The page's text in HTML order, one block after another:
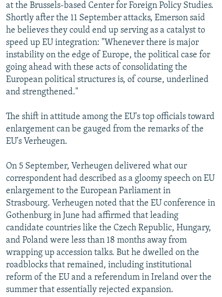
at the Brussels-based Center for Foreign Policy Studies.
Shortly after the 11 September attacks, Emerson said
he believes they could end up serving as a catalyst to
speed up EU integration: "Whenever there is major
instability on the edge of Europe, the political case for
going ahead with these acts of consolidating the
European political structures is, of course, underlined
and strengthened."
The shift in attitude among the EU's top officials toward
enlargement can be gauged from the remarks of the
EU's Verheugen.
On 5 September, Verheugen delivered what our
correspondent had described as a gloomy speech on EU
enlargement to the European Parliament in
Strasbourg. Verheugen noted that the EU conference in
Gothenburg in June had affirmed that leading
candidate countries like the Czech Republic, Hungary,
and Poland were less than 18 months away from
wrapping up accession talks. But he dwelled on the
roadblocks that remained, including institutional
reform of the EU and a referendum in Ireland over the
summer that essentially rejected expansion.